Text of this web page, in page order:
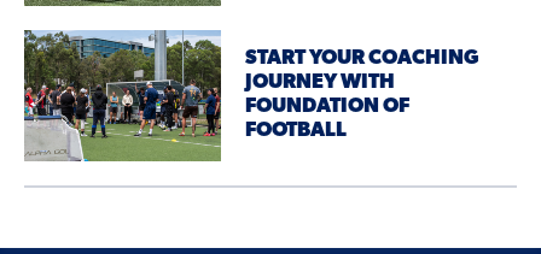
START YOUR COACHING
JOURNEY WITH
FOUNDATION OF
FOOTBALL